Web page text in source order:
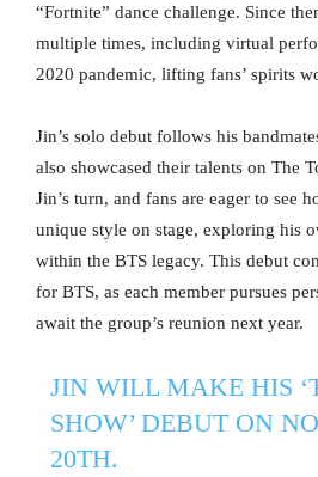
“Fortnite” dance challenge. Since
multiple times, including virtual
2020 pandemic, lifting fans’ spirits
Jin’s solo debut follows his
also showcased their talents on The
Jin’s turn, and fans are eager to see
unique style on stage, exploring his
within the BTS legacy. This debut
for BTS, as each member pursues
await the group’s reunion next year.
JIN WILL MAKE HIS
SHOW’ DEBUT ON
20TH.